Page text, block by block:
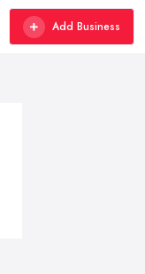
Add Business